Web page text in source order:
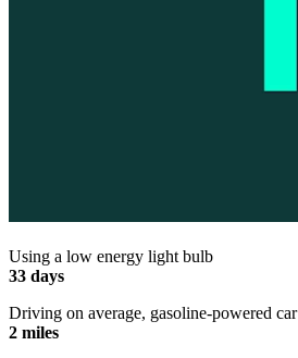
Using a low energy light bulb
33 days
Driving on average, gasoline-powered car
2 miles